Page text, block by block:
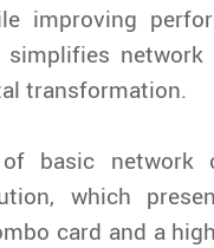
improving
network
transformation.
basic network
which
card and a